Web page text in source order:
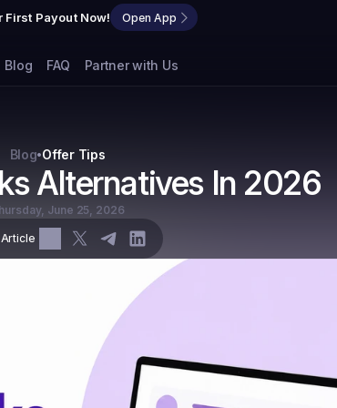
First Payout Now! Open App
Blog FAQ Partner with Us
Blog•Offer Tips
Alternatives In 2026
June 25, 2026